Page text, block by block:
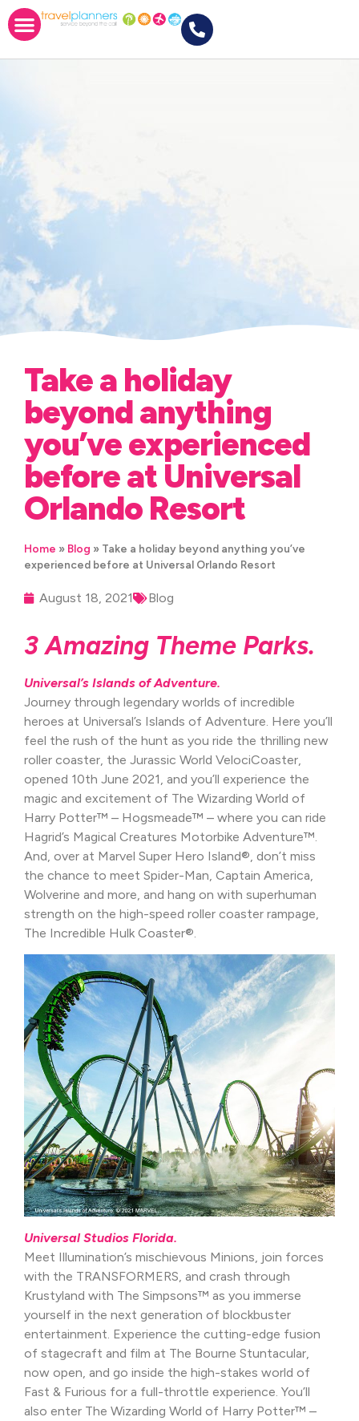
Take a holiday
beyond anything
you’ve experienced
before at Universal
Orlando Resort
Home » Blog » Take a holiday beyond anything you’ve
experienced before at Universal Orlando Resort
August 18, 2021 Blog
3 Amazing Theme Parks.
Universal’s Islands of Adventure.
Journey through legendary worlds of incredible
heroes at Universal’s Islands of Adventure. Here you’ll
feel the rush of the hunt as you ride the thrilling new
roller coaster, the Jurassic World VelociCoaster,
opened 10th June 2021, and you’ll experience the
magic and excitement of The Wizarding World of
Harry Potter™ – Hogsmeade™ – where you can ride
Hagrid’s Magical Creatures Motorbike Adventure™.
And, over at Marvel Super Hero Island®, don’t miss
the chance to meet Spider-Man, Captain America,
Wolverine and more, and hang on with superhuman
strength on the high-speed roller coaster rampage,
The Incredible Hulk Coaster®.
Universal Studios Florida.
Meet Illumination’s mischievous Minions, join forces
with the TRANSFORMERS, and crash through
Krustyland with The Simpsons™ as you immerse
yourself in the next generation of blockbuster
entertainment. Experience the cutting-edge fusion
of stagecraft and film at The Bourne Stuntacular,
now open, and go inside the high-stakes world of
Fast & Furious for a full-throttle experience. You’ll
also enter The Wizarding World of Harry Potter™ –